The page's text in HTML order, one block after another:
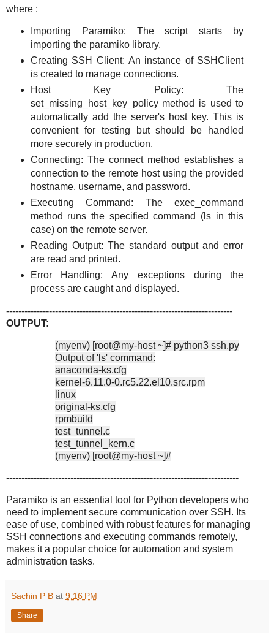
where :
Importing Paramiko: The script starts by
importing the paramiko library.
Creating SSH Client: An instance of SSHClient
is created to manage connections.
Host Key Policy: The
set_missing_host_key_policy method is used to
automatically add the server's host key. This is
convenient for testing but should be handled
more securely in production.
Connecting: The connect method establishes a
connection to the remote host using the provided
hostname, username, and password.
Executing Command: The exec_command
method runs the specified command (ls in this
case) on the remote server.
Reading Output: The standard output and error
are read and printed.
Error Handling: Any exceptions during the
process are caught and displayed.
--------------------------------------------------------------------------
OUTPUT:
(myenv) [root@my-host ~]# python3 ssh.py
Output of 'ls' command:
anaconda-ks.cfg
kernel-6.11.0-0.rc5.22.el10.src.rpm
linux
original-ks.cfg
rpmbuild
test_tunnel.c
test_tunnel_kern.c
(myenv) [root@my-host ~]#
----------------------------------------------------------------------------
Paramiko is an essential tool for Python developers who
need to implement secure communication over SSH. Its
ease of use, combined with robust features for managing
SSH connections and executing commands remotely,
makes it a popular choice for automation and system
administration tasks.
Sachin P B at 9:16 PM
Share